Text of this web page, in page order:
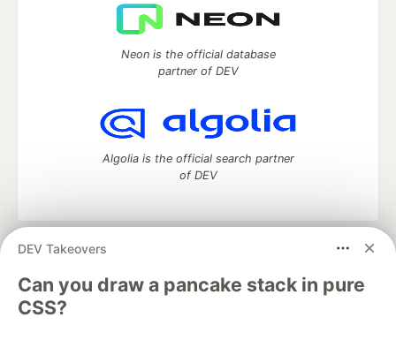
DEV Takeovers
Can you draw a pancake stack in pure
CSS?
Neon is the official database
partner of DEV
Algolia is the official search partner
of DEV
DEV Community
development and manage your software career
Home
DEV Challenges DEV++
Videos
DEV Education Tracks